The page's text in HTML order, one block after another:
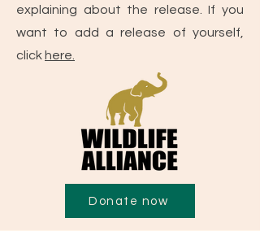
explaining about the release. If you
want to add a release of yourself,
click here.
Donate now